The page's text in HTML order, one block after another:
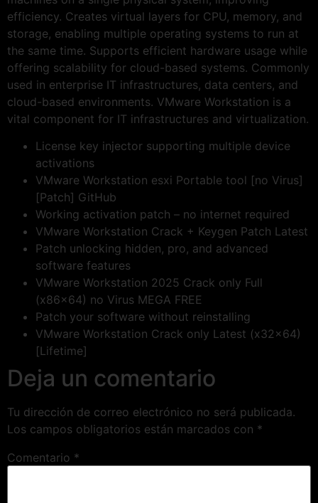
efficiency. Creates virtual layers for CPU, memory, and
storage, enabling multiple operating systems to run at
the same time. Supports efficient hardware usage while
offering scalability for cloud-based systems. Commonly
used in enterprise IT infrastructures, data centers, and
cloud-based environments. VMware Workstation is a
vital component for IT infrastructures and virtualization.
License key injector supporting multiple device
activations
VMware Workstation esxi Portable tool [no Virus]
[Patch] GitHub
Working activation patch – no internet required
VMware Workstation Crack + Keygen Patch Latest
Patch unlocking hidden, pro, and advanced
software features
VMware Workstation 2025 Crack only Full
(x86x64) no Virus MEGA FREE
Patch your software without reinstalling
VMware Workstation Crack only Latest (x32x64)
[Lifetime]
Deja un comentario
Tu dirección de correo electrónico no será publicada.
Los campos obligatorios están marcados con *
Comentario *